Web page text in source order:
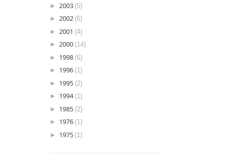
► 2003 (5)
► 2002 (6)
► 2001 (4)
► 2000 (14)
► 1998 (6)
► 1996 (1)
► 1995 (2)
► 1994 (1)
► 1985 (2)
► 1976 (1)
► 1975 (1)